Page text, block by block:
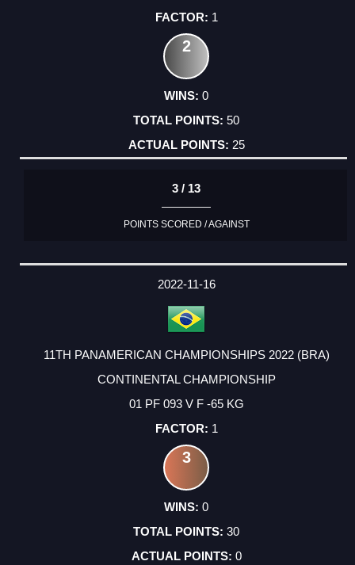
1
2
0
50
25
3 / 13
POINTS SCORED / AGAINST
2022-11-16
11TH PANAMERICAN CHAMPIONSHIPS 2022 (BRA)
CONTINENTAL CHAMPIONSHIP
01 PF 093 V F -65 KG
1
3
0
30
0